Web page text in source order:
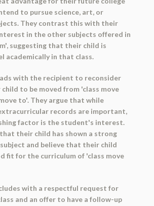
to pursue science, art, or
They contrast this with their
in the other subjects offered in
suggesting that their child is
academically in that class.
with the recipient to reconsider
to be moved from 'class move
to'. They argue that while
records are important,
factor is the student's interest.
their child has shown a strong
and believe that their child
fit for the curriculum of 'class move
with a respectful request for
and an offer to have a follow-up